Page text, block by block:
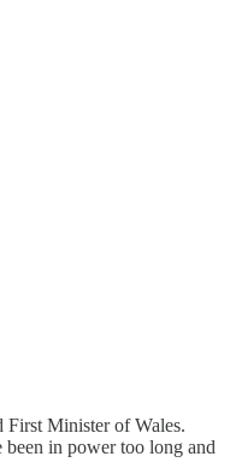
Minister of Wales.
been in power too long and